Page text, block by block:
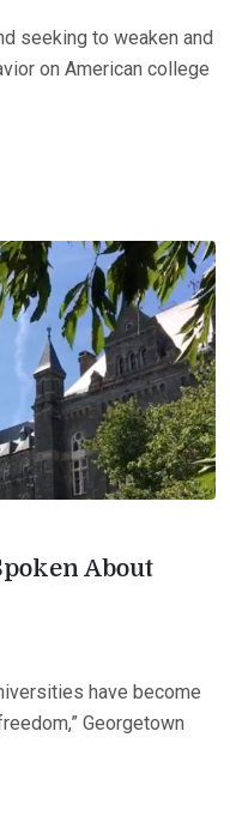
seeking to weaken and
on American college
About
have become
Georgetown